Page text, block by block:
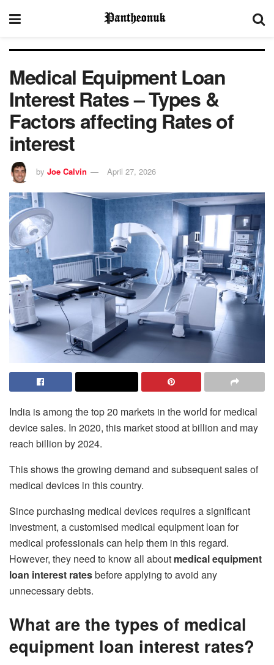
Medical Equipment Loan
Interest Rates – Types &
Factors affecting Rates of
interest
by Joe Calvin April 27, 2026
India is among the top 20 markets in the world for medical
device sales. In 2020, this market stood at billion and may
reach billion by 2024.
This shows the growing demand and subsequent sales of
medical devices in this country.
Since purchasing medical devices requires a significant
investment, a customised medical equipment loan for
medical professionals can help them in this regard.
However, they need to know all about medical equipment
loan interest ratesbefore applying to avoid any
unnecessary debts.
What are the types of medical
equipment loan interest rates?